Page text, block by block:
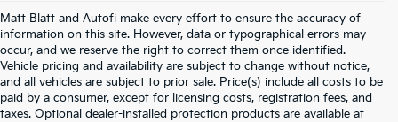
Matt Blatt and Autofi make every effort to ensure the accuracy of
information on this site. However, data or typographical errors may
occur, and we reserve the right to correct them once identified.
Vehicle pricing and availability are subject to change without notice,
and all vehicles are subject to prior sale. Price(s) include all costs to be
paid by a consumer, except for licensing costs, registration fees, and
taxes. Optional dealer-installed protection products are available at